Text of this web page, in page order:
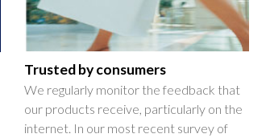
Trusted by consumers
We regularly monitor the feedback that
our products receive, particularly on the
internet. In our most recent survey of